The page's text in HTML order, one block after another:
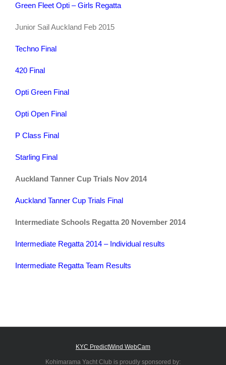
Green Fleet Opti – Girls Regatta
Junior Sail Auckland Feb 2015
Techno Final
420 Final
Opti Green Final
Opti Open Final
P Class Final
Starling Final
Auckland Tanner Cup Trials Nov 2014
Auckland Tanner Cup Trials Final
Intermediate Schools Regatta 20 November 2014
Intermediate Regatta 2014 – Individual results
Intermediate Regatta Team Results
KYC PredictWind WebCam
Kohimarama Yacht Club is proudly sponsored by: